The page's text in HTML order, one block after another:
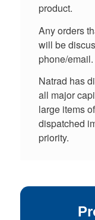
product.
Any orders
will be
phone/email.
Natrad has
all major
large items
dispatched
priority.